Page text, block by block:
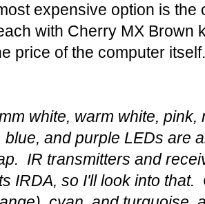
expensive option is
with Cherry MX Brown
price of the computer itself.
white, warm white,
and purple LEDs are
IR transmitters and
IRDA, so I'll look into